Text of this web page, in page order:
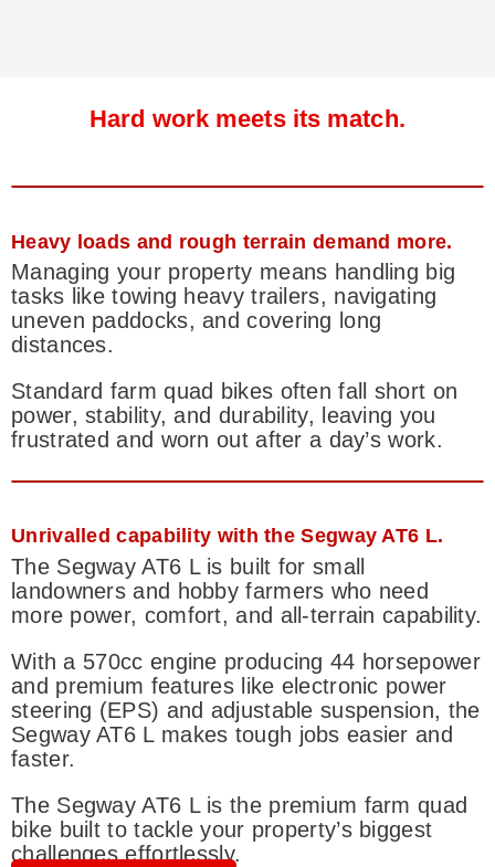
Hard work meets its match.
Heavy loads and rough terrain demand more.
Managing your property means handling big
tasks like towing heavy trailers, navigating
uneven paddocks, and covering long
distances.
Standard farm quad bikes often fall short on
power, stability, and durability, leaving you
frustrated and worn out after a day’s work.
Unrivalled capability with the Segway AT6 L.
The Segway AT6 L is built for small
landowners and hobby farmers who need
more power, comfort, and all-terrain capability.
With a 570cc engine producing 44 horsepower
and premium features like electronic power
steering (EPS) and adjustable suspension, the
Segway AT6 L makes tough jobs easier and
faster.
The Segway AT6 L is the premium farm quad
bike built to tackle your property’s biggest
challenges effortlessly.